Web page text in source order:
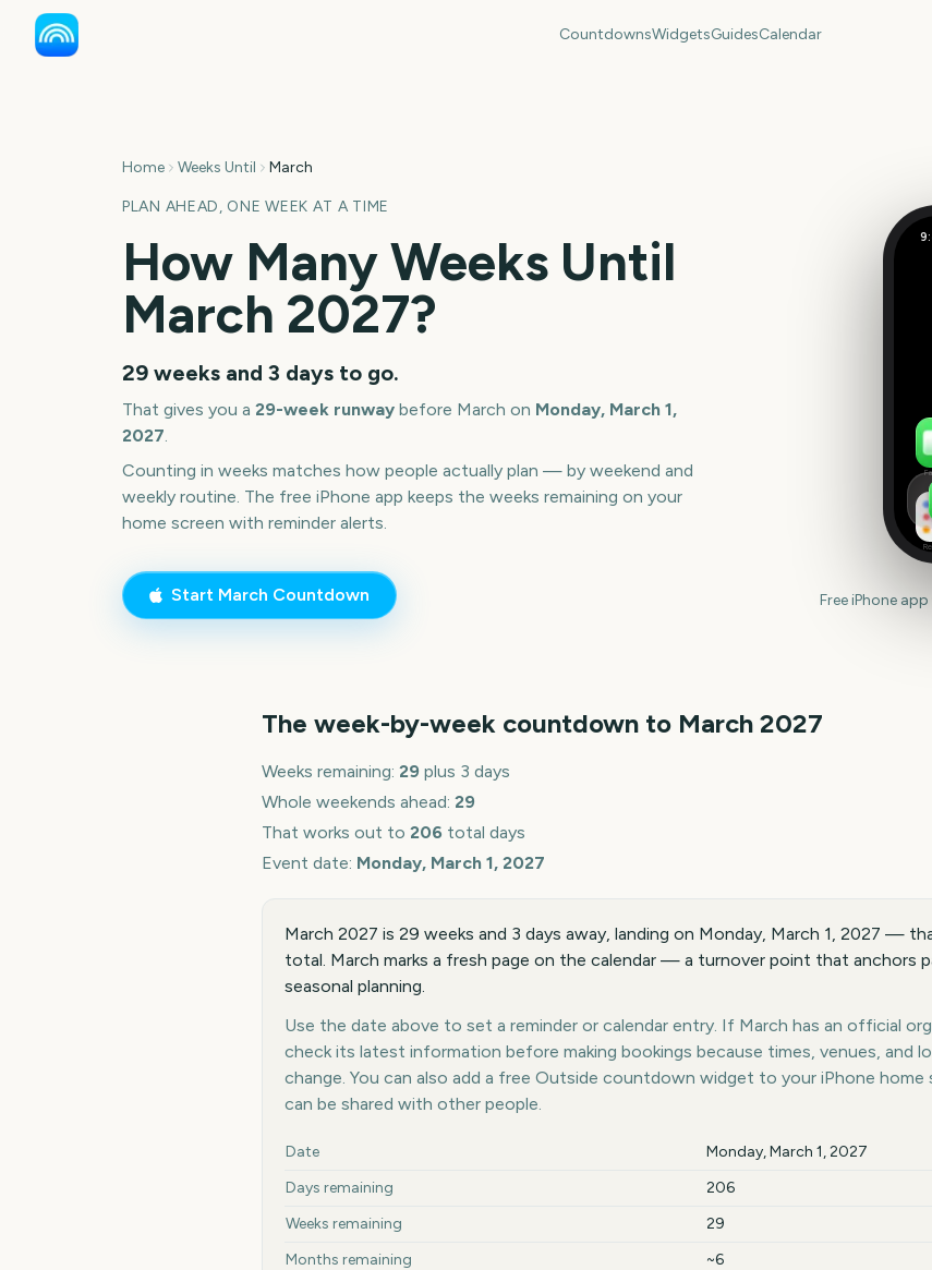
CountdownsWidgetsGuidesCalendar
Home Weeks Until March
PLAN AHEAD, ONE WEEK AT A TIME
How Many Weeks Until
March 2027?
29 weeks and 3 days to go.
That gives you a 29-week runway before March on Monday, March 1,
2027.
Counting in weeks matches how people actually plan — by weekend and
weekly routine. The free iPhone app keeps the weeks remaining on your
home screen with reminder alerts.
Start March Countdown Free iPhone
The week-by-week countdown to March 2027
Weeks remaining: 29 plus 3 days
Whole weekends ahead: 29
That works out to 206 total days
Event date: Monday, March 1, 2027
March 2027 is 29 weeks and 3 days away, landing on Monday, March 1, 2027 —
total. March marks a fresh page on the calendar — a turnover point that anchors
seasonal planning.
Use the date above to set a reminder or calendar entry. If March has an official
check its latest information before making bookings because times, venues, and
change. You can also add a free Outside countdown widget to your iPhone home
can be shared with other people.
Key facts at a glance
Date
Monday, March 1, 2027
Days remaining
206
Weeks remaining
29
Months remaining
~6